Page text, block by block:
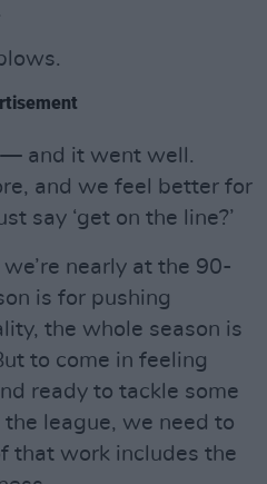
— and it went well.
and we feel better for
say ‘get on the line?’
nearly at the 90-
is for pushing
the whole season is
to come in feeling
ready to tackle some
league, we need to
that work includes the